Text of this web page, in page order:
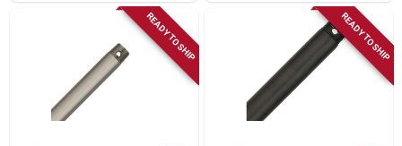
READY TO SHIP READY TO SHIP